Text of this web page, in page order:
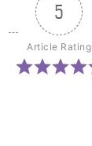
5
Article Rating